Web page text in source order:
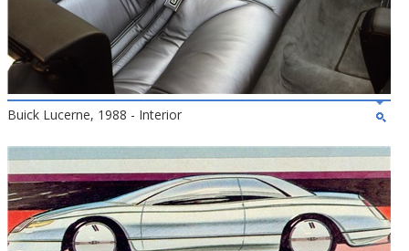
Buick Lucerne, 1988 - Interior